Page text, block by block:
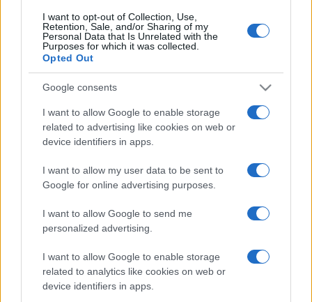
I want to opt-out of Collection, Use,
Retention, Sale, and/or Sharing of my
Personal Data that Is Unrelated with the
Purposes for which it was collected.
Opted Out
Google consents
I want to allow Google to enable storage
related to advertising like cookies on web or
device identifiers in apps.
I want to allow my user data to be sent to
Google for online advertising purposes.
I want to allow Google to send me
personalized advertising.
I want to allow Google to enable storage
related to analytics like cookies on web or
device identifiers in apps.
game that features different challenges each day! Play
the easiest games on Mondays and the most difficult on
Sundays. Come back and keep playing this free solitaire.
Whether you're looking for a relaxing way to unwind or
a mental challenge to sharpen your thinking, Daily
Solitaire has something for everyone. Enjoy the familiar
solitaire experience with a new twist each day.
How to Play Daily Solitaire
The goal of this soliatire daily challenge is to place all
sequence must be of the same suit. To win the game,
you must place all cards in the deck within the correctly
suited sequence. With a new game released everyday,
you can enter a world of solitaire whenever you want!